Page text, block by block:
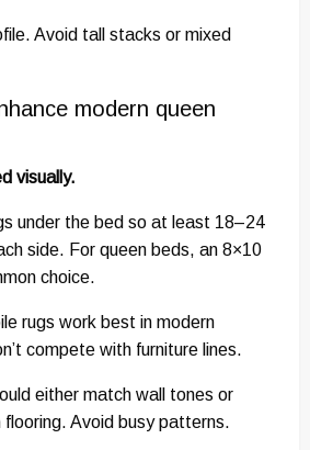
Avoid tall stacks or mixed
modern queen
visually.
under the bed so at least 18–24
side. For queen beds, an 8×10
choice.
rugs work best in modern
compete with furniture lines.
either match wall tones or
Avoid busy patterns.